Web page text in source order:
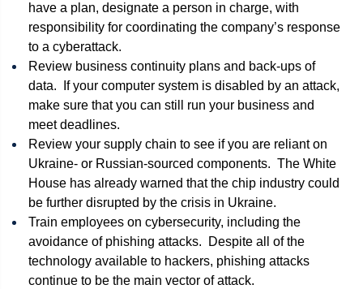
have a plan, designate a person in charge, with
responsibility for coordinating the company’s response
to a cyberattack.
Review business continuity plans and back-ups of
data. If your computer system is disabled by an attack,
make sure that you can still run your business and
meet deadlines.
Review your supply chain to see if you are reliant on
Ukraine- or Russian-sourced components. The White
House has already warned that the chip industry could
be further disrupted by the crisis in Ukraine.
Train employees on cybersecurity, including the
avoidance of phishing attacks. Despite all of the
technology available to hackers, phishing attacks
continue to be the main vector of attack.